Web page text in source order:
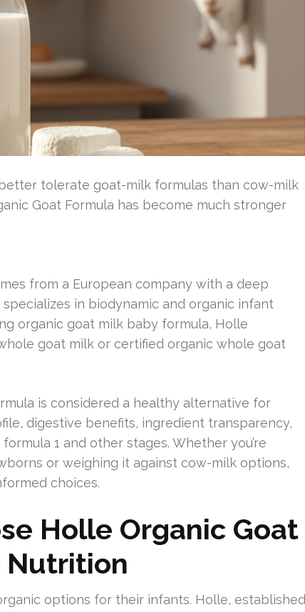
tolerate goat-milk formulas than cow-milk
Goat Formula has become much stronger
from a European company with a deep
in biodynamic and organic infant
organic goat milk baby formula, Holle
goat milk or certified organic whole goat
is considered a healthy alternative for
digestive benefits, ingredient transparency,
1 and other stages. Whether you’re
or weighing it against cow-milk options,
choices.
Holle Organic Goat
Nutrition
options for their infants. Holle, established